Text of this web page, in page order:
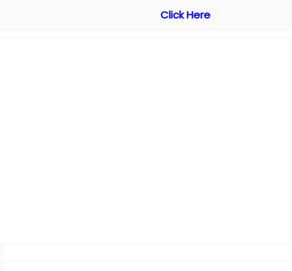
Click Here